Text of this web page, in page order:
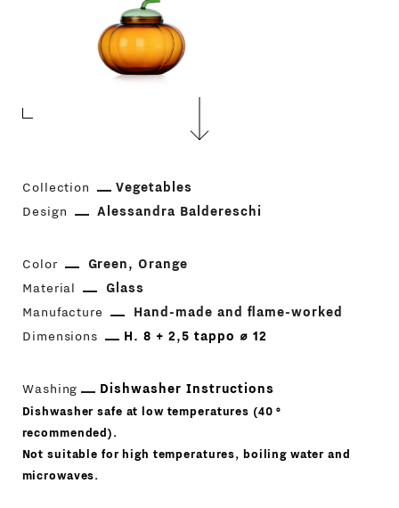
Collection
Vegetables
Design
Alessandra Baldereschi
Color Green
Orange
Material
Glass
Manufacture
Hand-made and flame-worked
Dimensions
H. 8 + 2,5 tappo ⌀ 12
Washing Dishwasher Instructions
Dishwasher safe at low temperatures (40 °
recommended).
Not suitable for high temperatures, boiling water and
microwaves.